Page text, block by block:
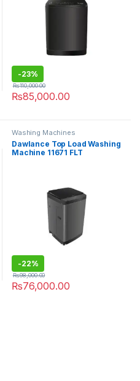
-23%
₨85,000.00
₨110,000.00
Washing Machines
Dawlance Top Load Washing
Machine 11671 FLT
-22%
₨76,000.00
₨98,000.00